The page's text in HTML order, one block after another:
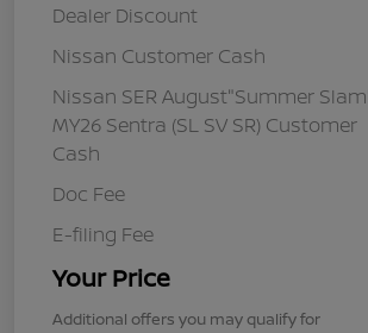
Dealer Discount
Nissan Customer Cash
Nissan SER August"Summer
MY26 Sentra (SL SV SR) Customer
Cash
Doc Fee
E-filing Fee
Your Price
Additional offers you may qualify for